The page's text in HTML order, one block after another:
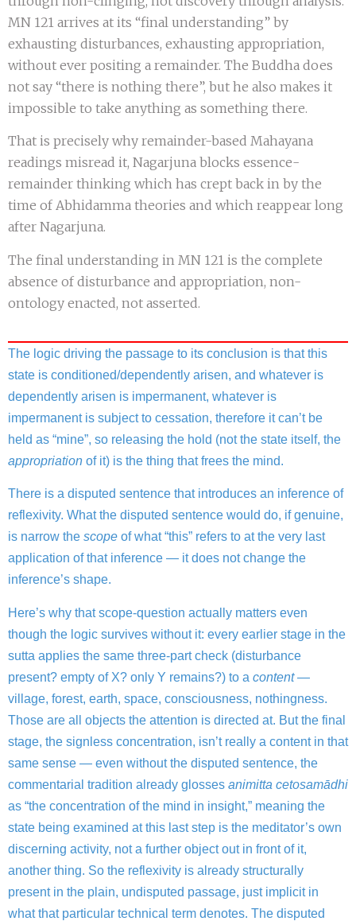
MN 121 arrives at its “final understanding” by
exhausting disturbances, exhausting appropriation,
without ever positing a remainder. The Buddha does
not say “there is nothing there”, but he also makes it
impossible to take anything as something there.
That is precisely why remainder-based Mahayana
readings misread it, Nagarjuna blocks essence-
remainder thinking which has crept back in by the
time of Abhidamma theories and which reappear long
after Nagarjuna.
The final understanding in MN 121 is the complete
absence of disturbance and appropriation, non-
ontology enacted, not asserted.
The logic driving the passage to its conclusion is that this
state is conditioned/dependently arisen, and whatever is
dependently arisen is impermanent, whatever is
impermanent is subject to cessation, therefore it can’t be
held as “mine”, so releasing the hold (not the state itself, the
appropriation of it) is the thing that frees the mind.
There is a disputed sentence that introduces an inference of
reflexivity. What the disputed sentence would do, if genuine,
is narrow the scope of what “this” refers to at the very last
application of that inference — it does not change the
inference’s shape.
Here’s why that scope-question actually matters even
though the logic survives without it: every earlier stage in the
sutta applies the same three-part check (disturbance
present? empty of X? only Y remains?) to a content—
village, forest, earth, space, consciousness, nothingness.
Those are all objects the attention is directed at. But the final
stage, the signless concentration, isn’t really a content in that
same sense — even without the disputed sentence, the
commentarial tradition already glosses animitta cetosamādhi
as “the concentration of the mind in insight,” meaning the
state being examined at this last step is the meditator’s own
discerning activity, not a further object out in front of it,
another thing. So the reflexivity is already structurally
present in the plain, undisputed passage, just implicit in
what that particular technical term denotes. The disputed